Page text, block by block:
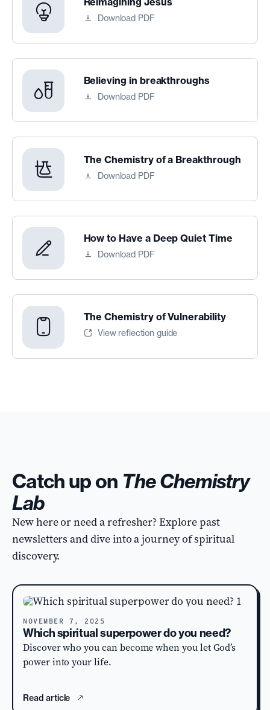
Download PDF
Believing in breakthroughs
Download PDF
The Chemistry of a Breakthrough
Download PDF
How to Have a Deep Quiet Time
Download PDF
The Chemistry of Vulnerability
View reflection guide
Catch up on The Chemistry
Lab
New here or need a refresher? Explore past
newsletters and dive into a journey of spiritual
discovery.
NOVEMBER 7, 2025
Which spiritual superpower do you need?
Discover who you can become when you let God’s
power into your life.
Read article